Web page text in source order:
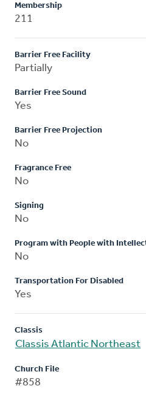
Membership
211
Barrier Free Facility
Partially
Barrier Free Sound
Yes
Barrier Free Projection
No
Fragrance Free
No
Signing
No
Program with People with
No
Transportation For Disabled
Yes
Classis
Classis Atlantic Northeast
Church File
#858